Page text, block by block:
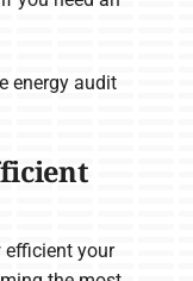
energy audit
efficient your